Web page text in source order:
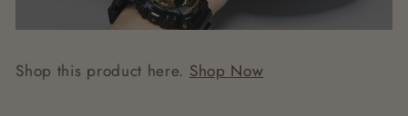
Shop this product here. Shop Now